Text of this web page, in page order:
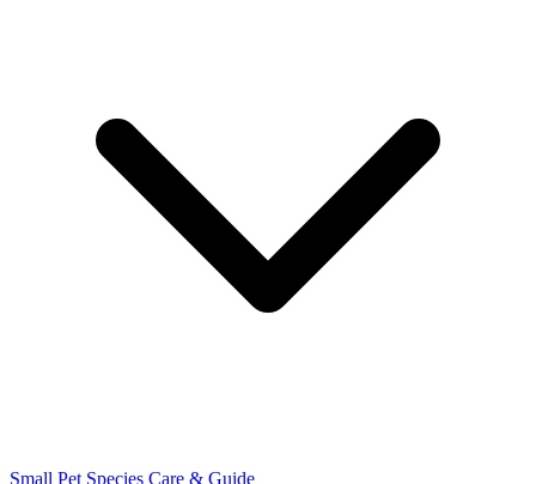
Small Pet Species Care & Guide